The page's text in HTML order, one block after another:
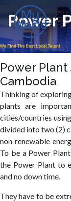
Power
Power
Cambodia
Thinking of
plants are
cities/countries
divided into two (2)
non renewable
To be a Power
the Power Plant to
and no down time.
They have to be